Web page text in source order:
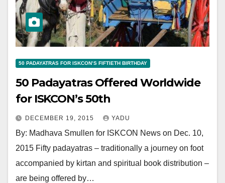
50 PADAYATRAS FOR ISKCON’S FIFTIETH BIRTHDAY
50 Padayatras Offered Worldwide
for ISKCON’s 50th
DECEMBER 19, 2015 YADU
By: Madhava Smullen for ISKCON News on Dec. 10,
2015 Fifty padayatras – traditionally a journey on foot
accompanied by kirtan and spiritual book distribution –
are being offered by…